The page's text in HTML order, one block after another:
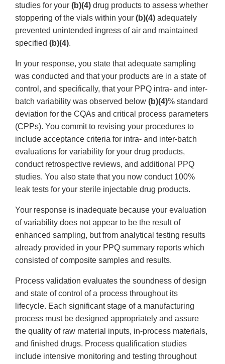
studies for your (b)(4) drug products to assess whether
stoppering of the vials within your (b)(4) adequately
prevented unintended ingress of air and maintained
specified (b)(4).
In your response, you state that adequate sampling
was conducted and that your products are in a state of
control, and specifically, that your PPQ intra- and inter-
batch variability was observed below (b)(4)% standard
deviation for the CQAs and critical process parameters
(CPPs). You commit to revising your procedures to
include acceptance criteria for intra- and inter-batch
evaluations for variability for your drug products,
conduct retrospective reviews, and additional PPQ
studies. You also state that you now conduct 100%
leak tests for your sterile injectable drug products.
Your response is inadequate because your evaluation
of variability does not appear to be the result of
enhanced sampling, but from analytical testing results
already provided in your PPQ summary reports which
consisted of composite samples and results.
Process validation evaluates the soundness of design
and state of control of a process throughout its
lifecycle. Each significant stage of a manufacturing
process must be designed appropriately and assure
the quality of raw material inputs, in-process materials,
and finished drugs. Process qualification studies
include intensive monitoring and testing throughout